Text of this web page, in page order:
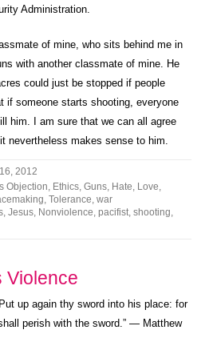
Administration.
of mine, who sits behind me in
with another classmate of mine. He
could just be stopped if people
if someone starts shooting, everyone
him. I am sure that we can all agree
nevertheless makes sense to him.
2012
Objection, Ethics,Guns, Hate, Love,
,Tolerance,war
,Jesus, Nonviolence,pacifist,shooting,
Violence
up again thy sword into his place: for
perish with the sword.” — Matthew